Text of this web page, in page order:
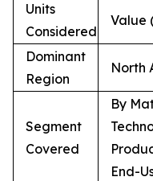
Units
Considered
Value
Dominant
Region
North
Segment
Covered
By
End-